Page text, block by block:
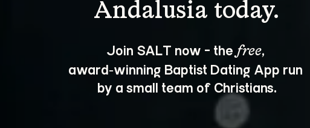
Join SALT now - the free,
award‑winning Baptist Dating App run
by a small team of Christians.